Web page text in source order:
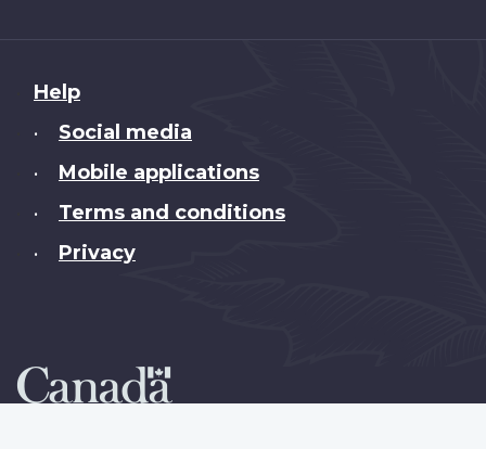
About
this
Help
• Social media
• Mobile applications
• Terms and conditions
• Privacy